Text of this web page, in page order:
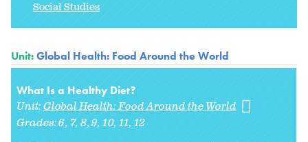
Social Studies
Unit:Global Health: Food Around the World
What Is a Healthy Diet?
Unit:Global Health: Food Around the World
Grades:6 7 8 9 10 11 12